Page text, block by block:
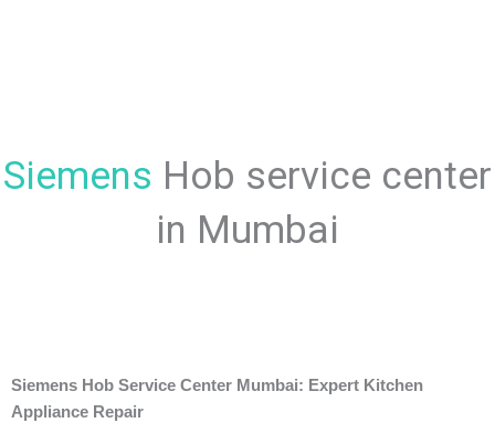
Siemens Hob service center
in Mumbai
Siemens Hob Service Center Mumbai: Expert Kitchen
Appliance Repair